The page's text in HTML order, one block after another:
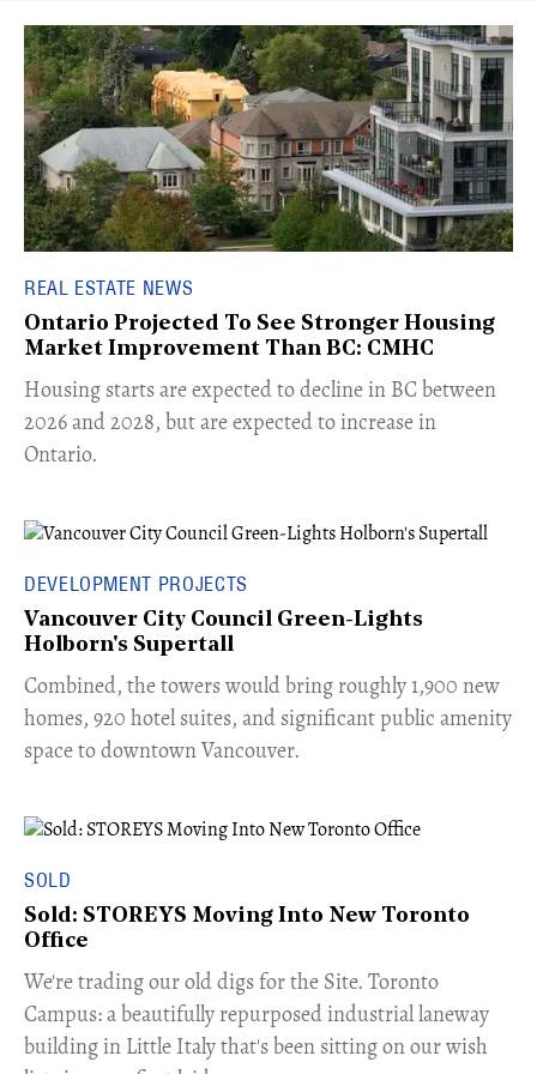
REAL ESTATE NEWS
Ontario Projected To See Stronger Housing
Market Improvement Than BC: CMHC
​Housing starts are expected to decline in BC between
2026 and 2028, but are expected to increase in
Ontario.
DEVELOPMENT PROJECTS
Vancouver City Council Green-Lights
Holborn's Supertall
Combined, the towers would bring roughly 1,900 new
homes, 920 hotel suites, and significant public amenity
space to downtown Vancouver.
SOLD
Sold: STOREYS Moving Into New Toronto
Office
​We're trading our old digs for the Site. Toronto
Campus: a beautifully repurposed industrial laneway
building in Little Italy that's been sitting on our wish